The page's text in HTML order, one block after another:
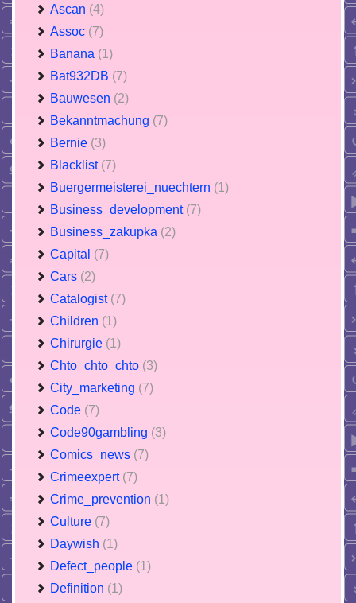
Ascan (4)
Assoc (7)
Banana (1)
Bat932DB (7)
Bauwesen (2)
Bekanntmachung (7)
Bernie (3)
Blacklist (7)
Buergermeisterei_nuechtern (1)
Business_development (7)
Business_zakupka (2)
Capital (7)
Cars (2)
Catalogist (7)
Children (1)
Chirurgie (1)
Chto_chto_chto (3)
City_marketing (7)
Code (7)
Code90gambling (3)
Comics_news (7)
Crimeexpert (7)
Crime_prevention (1)
Culture (7)
Daywish (1)
Defect_people (1)
Definition (1)